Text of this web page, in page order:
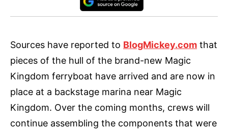
Sources have reported to BlogMickey.com that
pieces of the hull of the brand-new Magic
Kingdom ferryboat have arrived and are now in
place at a backstage marina near Magic
Kingdom. Over the coming months, crews will
continue assembling the components that were